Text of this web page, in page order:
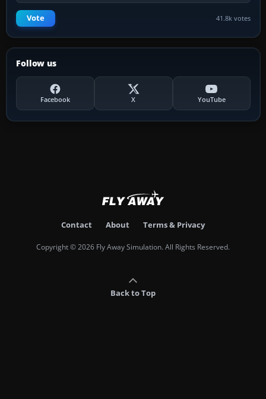
Vote 41.8k votes
Follow us
Facebook X YouTube
Contact About Terms & Privacy
Copyright © 2026 Fly Away Simulation. All Rights Reserved.
Back to Top